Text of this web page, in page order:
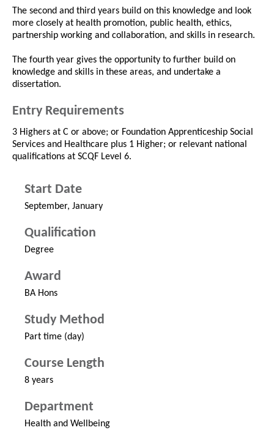
The second and third years build on this knowledge and look
more closely at health promotion, public health, ethics,
partnership working and collaboration, and skills in research.
The fourth year gives the opportunity to further build on
knowledge and skills in these areas, and undertake a
dissertation.
Entry Requirements
3 Highers at C or above; or Foundation Apprenticeship Social
Services and Healthcare plus 1 Higher; or relevant national
qualifications at SCQF Level 6.
Start Date
September, January
Qualification
Degree
Award
BA Hons
Study Method
Part time (day)
Course Length
8 years
Department
Health and Wellbeing